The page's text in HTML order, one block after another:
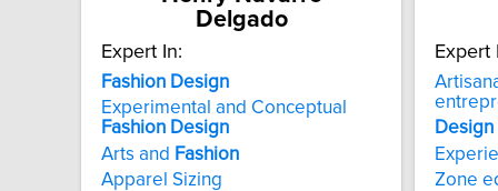
Delgado
Expert In:
Fashion Design
Experimental and Conceptual
Fashion Design
Arts and Fashion
Apparel Sizing
Expert
Design
Zone